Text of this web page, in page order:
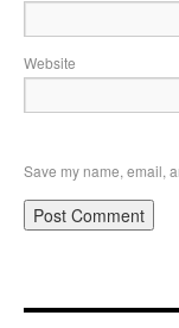
Website
Save my name, email,